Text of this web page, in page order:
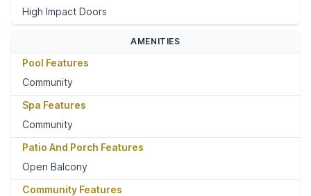
High Impact Doors
AMENITIES
Pool Features
Community
Spa Features
Community
Patio And Porch Features
Open Balcony
Community Features